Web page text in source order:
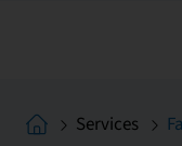
Services